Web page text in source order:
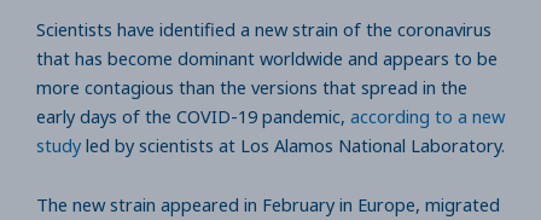
Scientists have identified a new strain of the coronavirus
that has become dominant worldwide and appears to be
more contagious than the versions that spread in the
early days of the COVID-19 pandemic, according to a new
study led by scientists at Los Alamos National Laboratory.
The new strain appeared in February in Europe, migrated